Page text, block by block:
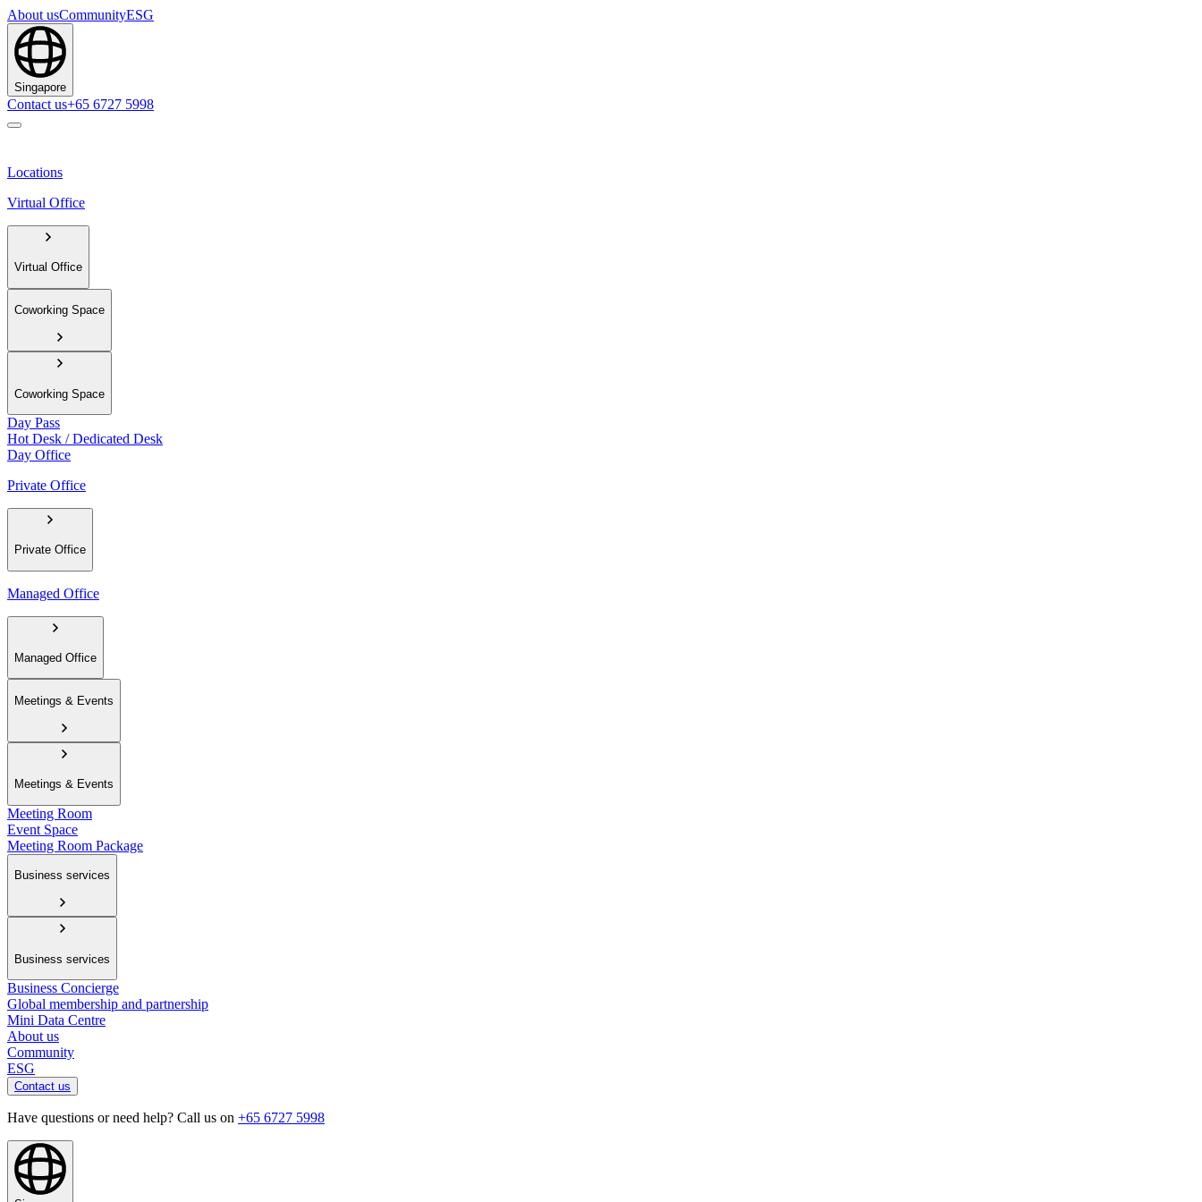
About usCommunityESG
Singapore
Contact us+65 6727 5998
Locations
Virtual Office
Virtual Office
Coworking Space
Coworking Space
Day Pass
Hot Desk / Dedicated Desk
Day Office
Private Office
Private Office
Managed Office
Managed Office
Meetings & Events
Meetings & Events
Meeting Room
Event Space
Meeting Room Package
Business services
Business services
Business Concierge
Global membership and partnership
Mini Data Centre
About us
Community
ESG
Contact us
Have questions or need help? Call us on +65 6727 5998